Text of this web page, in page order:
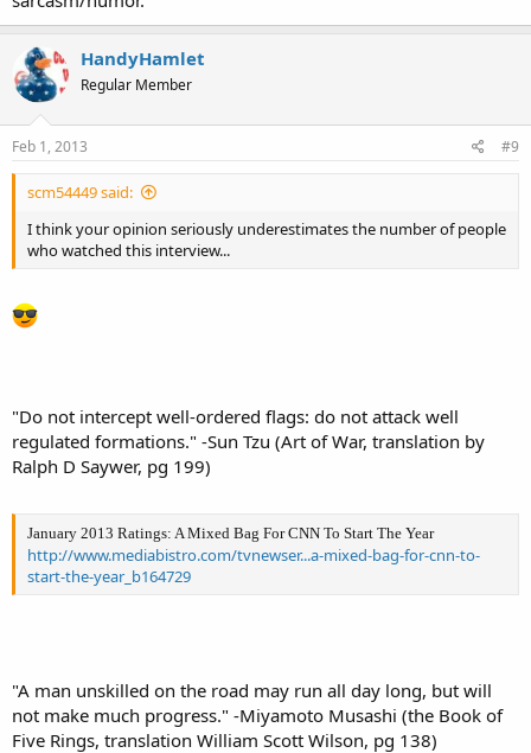
HandyHamlet
Regular Member
Feb 1, 2013 #9
scm54449 said:
I think your opinion seriously underestimates the number of people
who watched this interview...
"Do not intercept well-ordered flags: do not attack well
regulated formations." -Sun Tzu (Art of War, translation by
Ralph D Saywer, pg 199)
January 2013 Ratings: A Mixed Bag For CNN To Start The Year
http://www.mediabistro.com/tvnewser...a-mixed-bag-for-cnn-to-
start-the-year_b164729
"A man unskilled on the road may run all day long, but will
not make much progress." -Miyamoto Musashi (the Book of
Five Rings, translation William Scott Wilson, pg 138)